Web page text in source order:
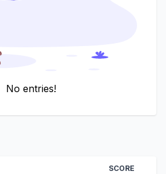
No entries!
SCORE